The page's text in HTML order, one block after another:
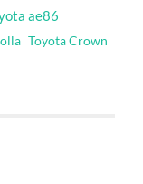
ae86
Toyota Crown